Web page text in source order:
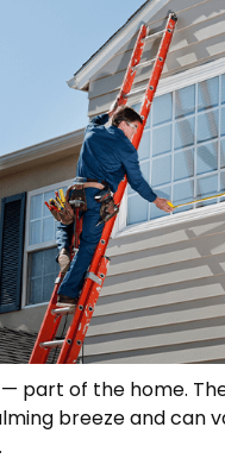
part of the home.
breeze and can